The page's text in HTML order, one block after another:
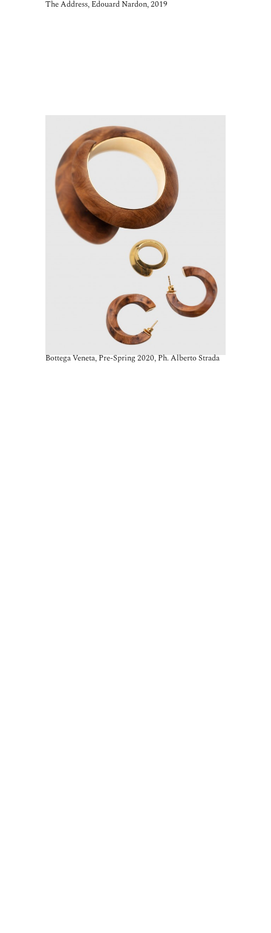
The Address, Edouard Nardon, 2019
Bottega Veneta, Pre-Spring 2020, Ph. Alberto Strada